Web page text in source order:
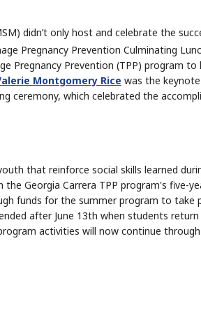
didn’t only host and celebrate the
Pregnancy Prevention Culminating
Pregnancy Prevention (TPP) program
Montgomery Rice was the
ceremony, which celebrated the
that reinforce social skills learned
Georgia Carrera TPP program's five-
funds for the summer program to take
after June 13th when students
activities will now continue